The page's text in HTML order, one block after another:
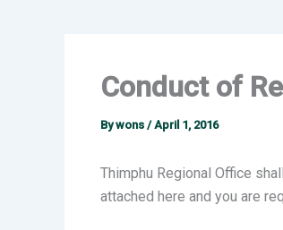
Conduct of
Bywons /April 1, 2016
Thimphu Regional Office
attached here and you are